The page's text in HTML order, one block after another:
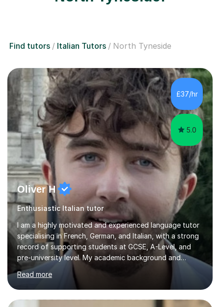
Find tutors Italian Tutors North Tyneside
£37/hr
5.0
Oliver H
Enthusiastic Italian tutor
I am a highly motivated and experienced language tutor
specialising in French, German, and Italian, with a strong
record of supporting students at GCSE, A-Level, and
pre-university level. My academic background and
extensive one-to-one teaching experience have enabled
me to develop an effective, student-centred approach
to language learning that delivers both confidence and
results.I achieved A* grades in both French and German
Read more